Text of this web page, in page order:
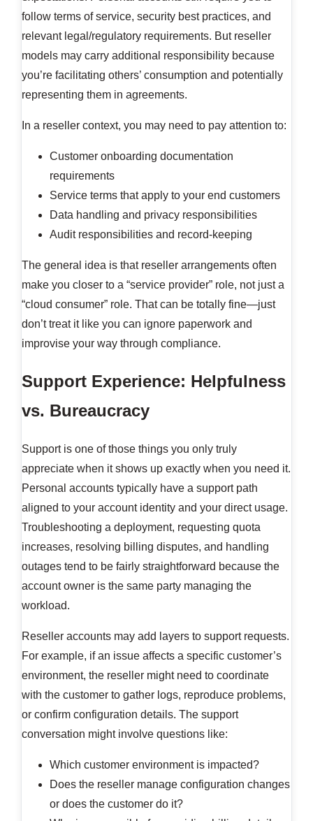
follow terms of service, security best practices, and
relevant legal/regulatory requirements. But reseller
models may carry additional responsibility because
you’re facilitating others’ consumption and potentially
representing them in agreements.
In a reseller context, you may need to pay attention to:
Customer onboarding documentation
requirements
Service terms that apply to your end customers
Data handling and privacy responsibilities
Audit responsibilities and record-keeping
The general idea is that reseller arrangements often
make you closer to a “service provider” role, not just a
“cloud consumer” role. That can be totally fine—just
don’t treat it like you can ignore paperwork and
improvise your way through compliance.
Support Experience: Helpfulness
vs. Bureaucracy
Support is one of those things you only truly
appreciate when it shows up exactly when you need it.
Personal accounts typically have a support path
aligned to your account identity and your direct usage.
Troubleshooting a deployment, requesting quota
increases, resolving billing disputes, and handling
outages tend to be fairly straightforward because the
account owner is the same party managing the
workload.
Reseller accounts may add layers to support requests.
For example, if an issue affects a specific customer’s
environment, the reseller might need to coordinate
with the customer to gather logs, reproduce problems,
or confirm configuration details. The support
conversation might involve questions like:
Which customer environment is impacted?
Does the reseller manage configuration changes
or does the customer do it?